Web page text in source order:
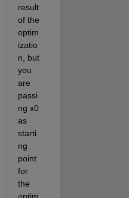
result
of the
optim
izatio
n, but
you
are
passi
ng x0
as
starti
ng
point
for
the
optim